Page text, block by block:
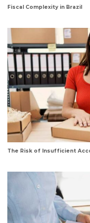
Fiscal Complexity in Brazil
The Risk of Insufficient